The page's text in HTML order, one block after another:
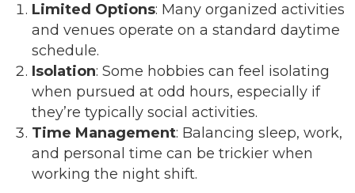
Limited Options: Many organized activities
and venues operate on a standard daytime
schedule.
Isolation: Some hobbies can feel isolating
when pursued at odd hours, especially if
they’re typically social activities.
Time Management: Balancing sleep, work,
and personal time can be trickier when
working the night shift.